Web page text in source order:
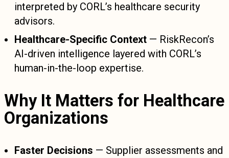
interpreted by CORL’s healthcare security
advisors.
Healthcare-Specific Context — RiskRecon’s
AI-driven intelligence layered with CORL’s
human-in-the-loop expertise.
Why It Matters for Healthcare
Organizations
Faster Decisions — Supplier assessments and